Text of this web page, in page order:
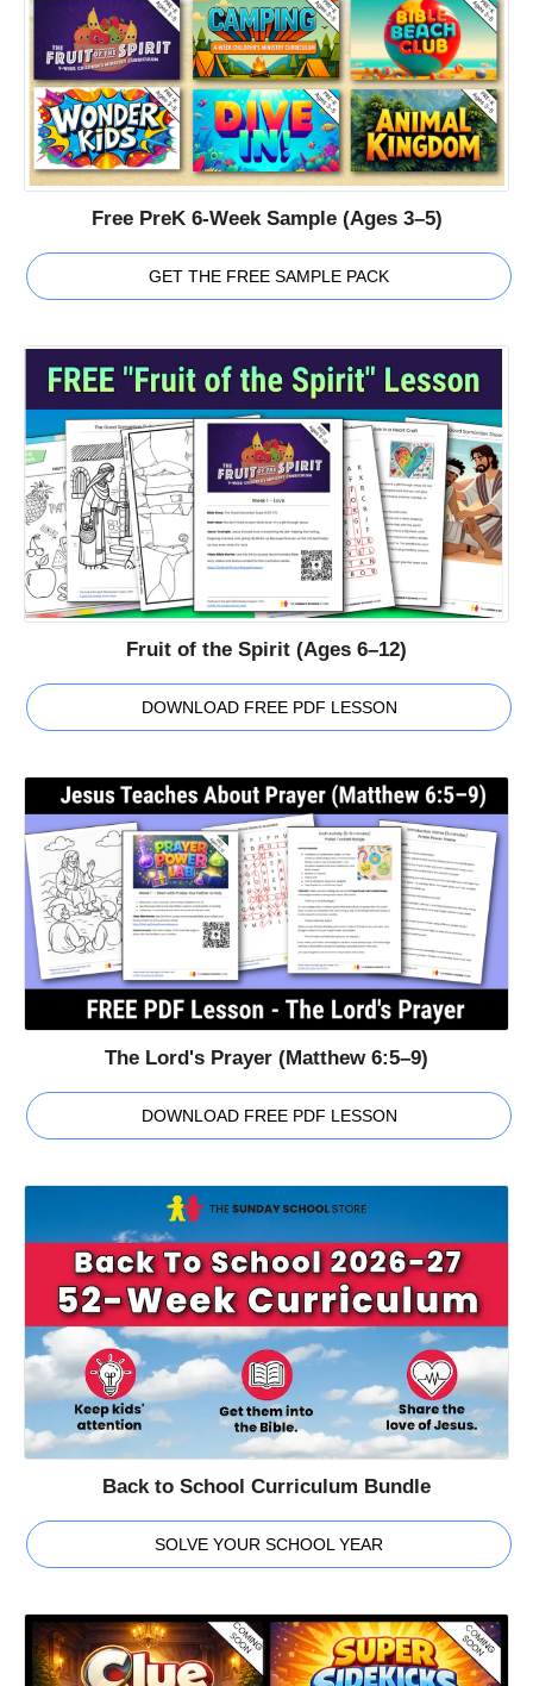
Free PreK 6-Week Sample (Ages 3–5)
GET THE FREE SAMPLE PACK
Fruit of the Spirit (Ages 6–12)
DOWNLOAD FREE PDF LESSON
The Lord's Prayer (Matthew 6:5–9)
DOWNLOAD FREE PDF LESSON
Back to School Curriculum Bundle
SOLVE YOUR SCHOOL YEAR